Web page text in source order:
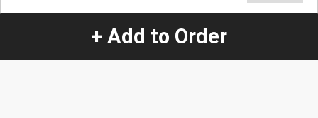
+ Add to Order